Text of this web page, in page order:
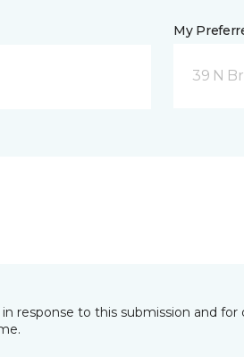
My
39 N
response to this submission and